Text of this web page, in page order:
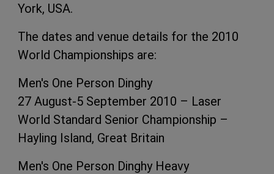
York, USA.
The dates and venue details for the 2010
World Championships are:
Men's One Person Dinghy
27 August-5 September 2010 – Laser
World Standard Senior Championship –
Hayling Island, Great Britain
Men's One Person Dinghy Heavy